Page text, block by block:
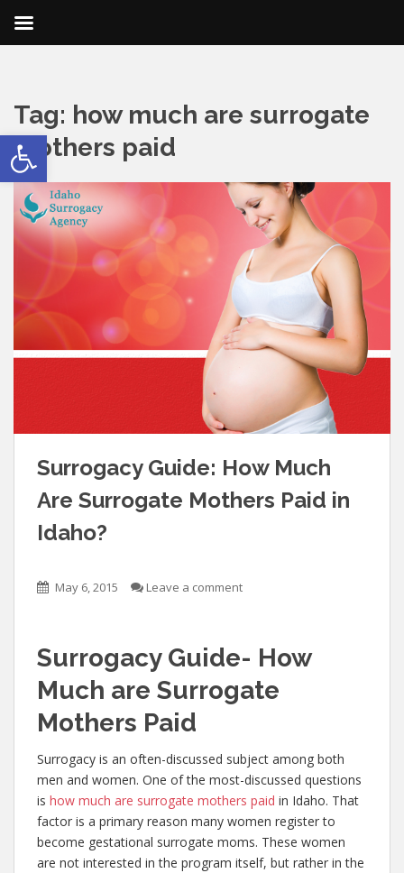
Open toolbar
Tag: how much are surrogate
mothers paid
Surrogacy Guide: How Much
Are Surrogate Mothers Paid in
Idaho?
May 6, 2015 Leave a comment
Surrogacy Guide- How
Much are Surrogate
Mothers Paid
Surrogacy is an often-discussed subject among both
men and women. One of the most-discussed questions
is how much are surrogate mothers paid in Idaho. That
factor is a primary reason many women register to
become gestational surrogate moms. These women
are not interested in the program itself, but rather in the